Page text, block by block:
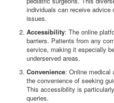
individuals can receive advice
issues.
Accessibility: The online
barriers. Patients from any
service, making it especially
underserved areas.
Convenience: Online medical
the convenience of seeking
This accessibility is
queries.